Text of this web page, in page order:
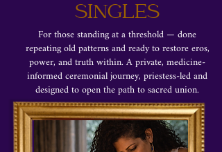
SINGLES
For those standing at a threshold — done
repeating old patterns and ready to restore eros,
power, and truth within. A private, medicine-
informed ceremonial journey, priestess-led and
designed to open the path to sacred union.